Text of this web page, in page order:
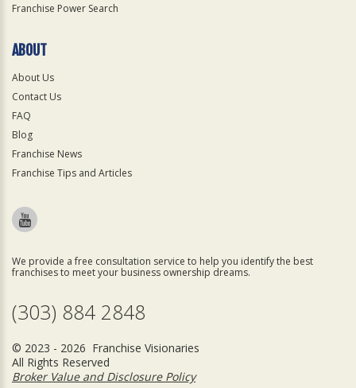
Franchise Power Search
ABOUT
About Us
Contact Us
FAQ
Blog
Franchise News
Franchise Tips and Articles
We provide a free consultation service to help you identify the best
franchises to meet your business ownership dreams.
(303) 884 2848
© 2023 - 2026 Franchise Visionaries
All Rights Reserved
Broker Value and Disclosure Policy